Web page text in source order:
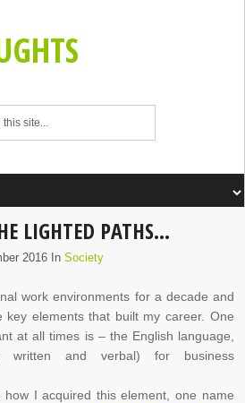
LIGHTED PATHS…
2016 InSociety
work environments for a decade and
key elements that built my career. One
at all times is – the English language,
and verbal) for business
I acquired this element, one name